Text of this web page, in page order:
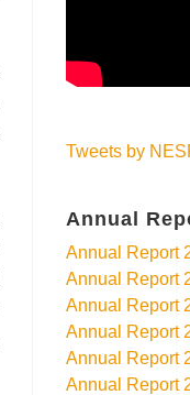
Tweets by
Annual
Annual Report
Annual Report
Annual Report
Annual Report
Annual Report
Annual Report